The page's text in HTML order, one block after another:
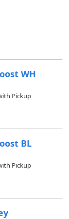
WH
Pickup
BL
Pickup